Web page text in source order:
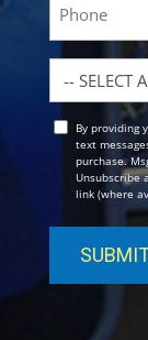
Location
OptBy providing
text
purchase.
Unsubscribe
link (where